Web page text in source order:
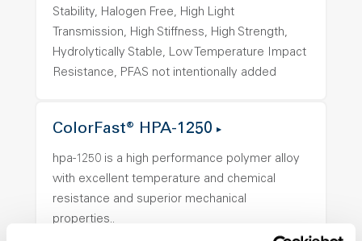
Stability, Halogen Free, High Light
Transmission, High Stiffness, High Strength,
Hydrolytically Stable, Low Temperature Impact
Resistance, PFAS not intentionally added
ColorFast® HPA-1250
hpa-1250 is a high performance polymer alloy
with excellent temperature and chemical
resistance and superior mechanical
properties..